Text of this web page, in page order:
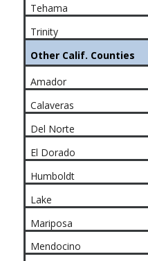
Tehama
Trinity
Other Calif. Counties
Amador
Calaveras
Del Norte
El Dorado
Humboldt
Lake
Mariposa
Mendocino